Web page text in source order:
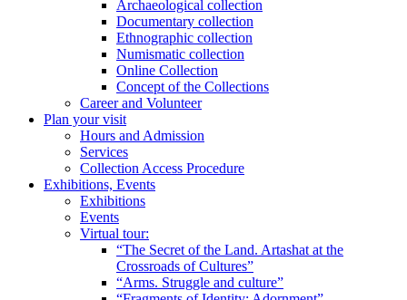
Archaeological collection
Documentary collection
Ethnographic collection
Numismatic collection
Online Collection
Concept of the Collections
Career and Volunteer
Plan your visit
Hours and Admission
Services
Collection Access Procedure
Exhibitions, Events
Exhibitions
Events
Virtual tour:
“The Secret of the Land. Artashat at the
Crossroads of Cultures”
“Arms. Struggle and culture”